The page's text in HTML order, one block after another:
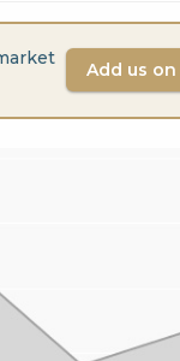
Add us